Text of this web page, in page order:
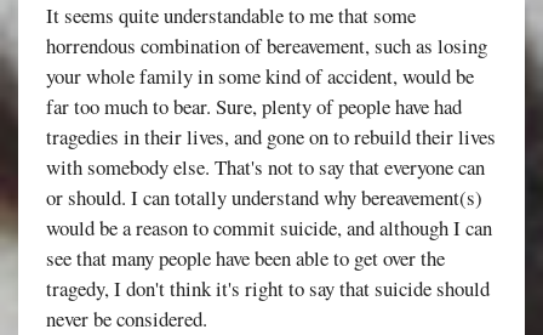
It seems quite understandable to me that some
horrendous combination of bereavement, such as losing
your whole family in some kind of accident, would be
far too much to bear. Sure, plenty of people have had
tragedies in their lives, and gone on to rebuild their lives
with somebody else. That's not to say that everyone can
or should. I can totally understand why bereavement(s)
would be a reason to commit suicide, and although I can
see that many people have been able to get over the
tragedy, I don't think it's right to say that suicide should
never be considered.